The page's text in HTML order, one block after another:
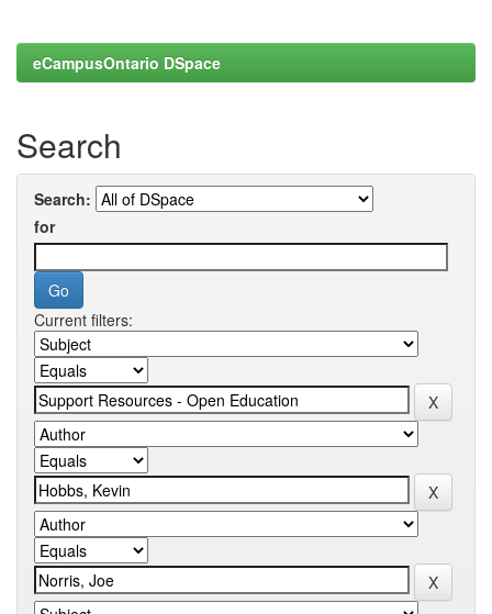
eCampusOntario DSpace
Search
Search:
for
Current filters: